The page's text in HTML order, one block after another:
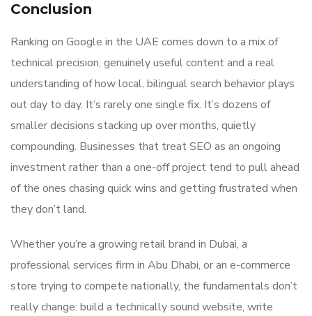
Conclusion
Ranking on Google in the UAE comes down to a mix of
technical precision, genuinely useful content and a real
understanding of how local, bilingual search behavior plays
out day to day. It’s rarely one single fix. It’s dozens of
smaller decisions stacking up over months, quietly
compounding. Businesses that treat SEO as an ongoing
investment rather than a one-off project tend to pull ahead
of the ones chasing quick wins and getting frustrated when
they don’t land.
Whether you’re a growing retail brand in Dubai, a
professional services firm in Abu Dhabi, or an e-commerce
store trying to compete nationally, the fundamentals don’t
really change: build a technically sound website, write